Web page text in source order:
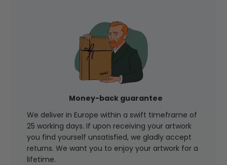
Money-back guarantee
We deliver in Europe within a swift timeframe of
25 working days. If upon receiving your artwork
you find yourself unsatisfied, we gladly accept
returns. We want you to enjoy your artwork for a
lifetime.